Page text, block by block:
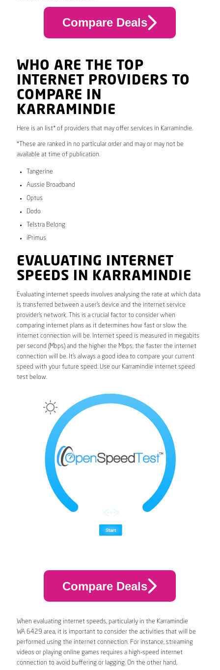
Compare Deals
WHO ARE THE TOP
INTERNET PROVIDERS TO
COMPARE IN
KARRAMINDIE
Here is an list* of providers that may offer services in Karramindie.
*These are ranked in no particular order and may or may not be
available at time of publication.
Tangerine
Aussie Broadband
Optus
Dodo
Telstra Belong
iPrimus
EVALUATING INTERNET
SPEEDS IN KARRAMINDIE
Evaluating internet speeds involves analysing the rate at which data
is transferred between a user’s device and the internet service
provider’s network. This is a crucial factor to consider when
comparing internet plans as it determines how fast or slow the
internet connection will be. Internet speed is measured in megabits
per second (Mbps) and the higher the Mbps, the faster the internet
connection will be. It’s always a good idea to compare your current
speed with your future speed. Use our Karramindie internet speed
test below.
Compare Deals
When evaluating internet speeds, particularly in the Karramindie
WA 6429 area, it is important to consider the activities that will be
performed using the internet connection. For instance, streaming
videos or playing online games requires a high-speed internet
connection to avoid buffering or lagging. On the other hand,